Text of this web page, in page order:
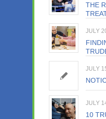
THE
JULY
JULY
JULY
10